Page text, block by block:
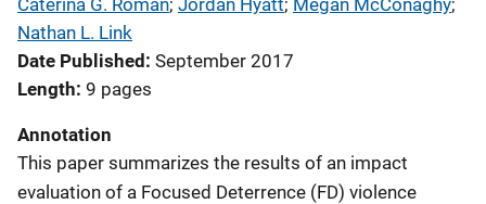
Caterina G. Roman; Jordan Hyatt; Megan McConaghy;
Nathan L. Link
Date Published September 2017
Length 9 pages
Annotation
This paper summarizes the results of an impact
evaluation of a Focused Deterrence (FD) violence